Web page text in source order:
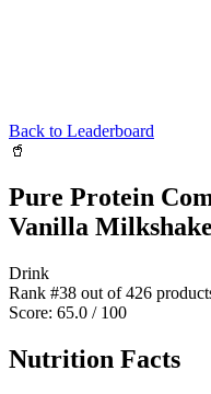
Back to Leaderboard
🥤
Pure Protein
Vanilla Milkshake
Drink
Rank #38 out of426
Score: 65.0 / 100
Nutrition Facts